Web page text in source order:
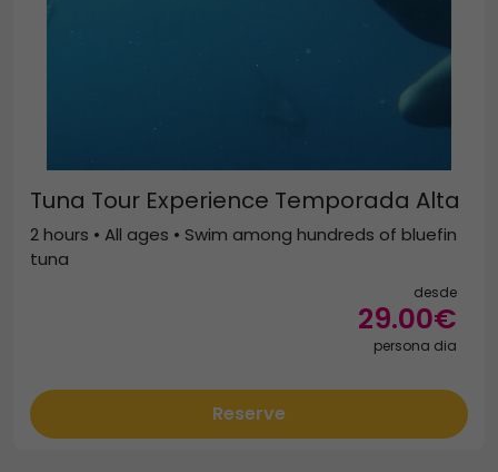
Tuna Tour Experience Temporada Alta
2 hours • All ages • Swim among hundreds of bluefin
tuna
desde
29.00€
persona dia
Reserve